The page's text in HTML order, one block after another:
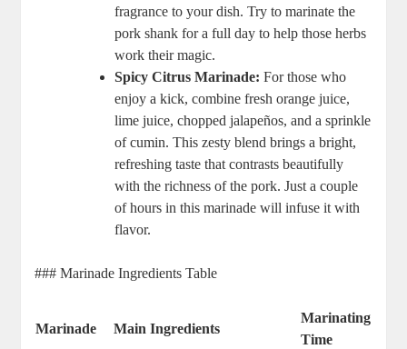
fragrance to your dish. Try to marinate the
pork shank for a full day to help those herbs
work their magic.
Spicy Citrus Marinade: For those who
enjoy a kick, combine fresh orange juice,
lime juice, chopped jalapeños, and a sprinkle
of cumin. This zesty blend brings a bright,
refreshing taste that contrasts beautifully
with the richness of the pork. Just a couple
of hours in this marinade will infuse it with
flavor.
### Marinade Ingredients Table
Marinade Main Ingredients
Marinating
Time